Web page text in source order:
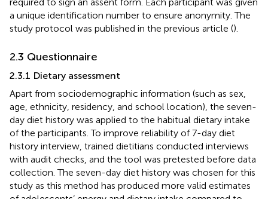
a unique identification number to ensure anonymity. The
study protocol was published in the previous article ().
2.3 Questionnaire
2.3.1 Dietary assessment
Apart from sociodemographic information (such as sex,
age, ethnicity, residency, and school location), the seven-
day diet history was applied to the habitual dietary intake
of the participants. To improve reliability of 7-day diet
history interview, trained dietitians conducted interviews
with audit checks, and the tool was pretested before data
collection. The seven-day diet history was chosen for this
study as this method has produced more valid estimates